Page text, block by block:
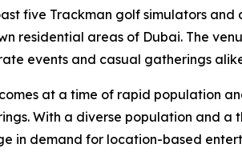
five Trackman golf simulators
residential areas of Dubai. The
events and casual gatherings
comes at a time of rapid population
With a diverse population and a
in demand for location-based